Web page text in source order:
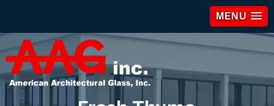
MENU